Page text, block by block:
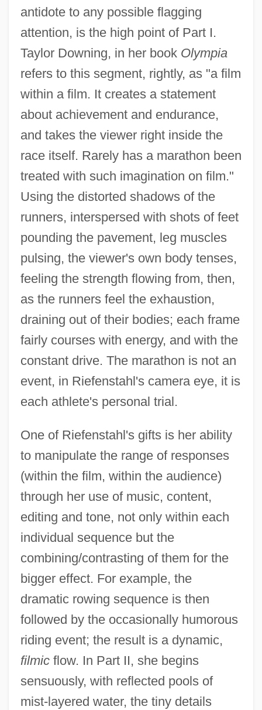
antidote to any possible flagging
attention, is the high point of Part I.
Taylor Downing, in her book Olympia
refers to this segment, rightly, as "a film
within a film. It creates a statement
about achievement and endurance,
and takes the viewer right inside the
race itself. Rarely has a marathon been
treated with such imagination on film."
Using the distorted shadows of the
runners, interspersed with shots of feet
pounding the pavement, leg muscles
pulsing, the viewer's own body tenses,
feeling the strength flowing from, then,
as the runners feel the exhaustion,
draining out of their bodies; each frame
fairly courses with energy, and with the
constant drive. The marathon is not an
event, in Riefenstahl's camera eye, it is
each athlete's personal trial.
One of Riefenstahl's gifts is her ability
to manipulate the range of responses
(within the film, within the audience)
through her use of music, content,
editing and tone, not only within each
individual sequence but the
combining/contrasting of them for the
bigger effect. For example, the
dramatic rowing sequence is then
followed by the occasionally humorous
riding event; the result is a dynamic,
filmicflow. In Part II, she begins
sensuously, with reflected pools of
mist-layered water, the tiny details